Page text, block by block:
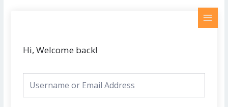
Hi, Welcome back!